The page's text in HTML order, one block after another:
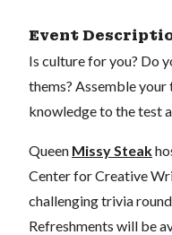
Event
Is culture for you? Do
thems? Assemble
knowledge to the test
Queen Missy Steak
Center for Creative
challenging trivia
Refreshments will be